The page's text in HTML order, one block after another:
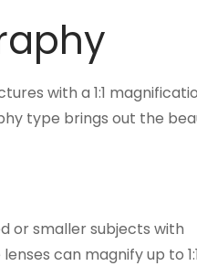
with a 1:1
type brings out the
or smaller subjects with
can magnify up to